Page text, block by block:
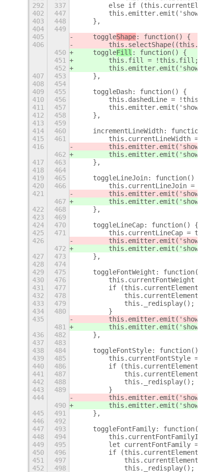
292
337
else if
402
447
this.emitter.emit('show-
403
448
    },
404
449
405
    toggle
Shape: function() {
406
450
    toggle
Fill : function() {
451
        this.fill = !this.fill;
452
this.emitter.emit('show-
407
453
    },
408
454
409
455
    toggleDash: function() {
410
456
this.dashedLine =
411
457
this.emitter.emit('show-
412
458
    },
413
459
414
460
incrementLineWidth:
415
461
this.currentLineWidth =
416
this.emitter.emit('show-
462
this.emitter.emit('show-
417
463
    },
418
464
419
465
    toggleLineJoin: function() {
420
466
this.currentLineJoin =
421
this.emitter.emit('show-
467
this.emitter.emit('show-
422
468
    },
423
469
424
470
    toggleLineCap: function() {
425
471
this.currentLineCap =
426
this.emitter.emit('show-
472
this.emitter.emit('show-
427
473
    },
428
474
429
475
    toggleFontWeight: function() {
430
476
this.currentFontWeight =
431
477
        if (this.currentElement) {
432
478
433
479
            this._redisplay();
434
480
        }
435
this.emitter.emit('show-
481
this.emitter.emit('show-
436
482
    },
437
483
438
484
    toggleFontStyle: function() {
439
485
this.currentFontStyle =
440
486
        if (this.currentElement) {
441
487
442
488
            this._redisplay();
443
489
        }
444
this.emitter.emit('show-
490
this.emitter.emit('show-
445
491
    },
446
492
447
493
    toggleFontFamily: function() {
448
494
this.currentFontFamilyId =
449
495
let currentFontFamily =
450
496
        if (this.currentElement) {
451
497
452
498
            this._redisplay();